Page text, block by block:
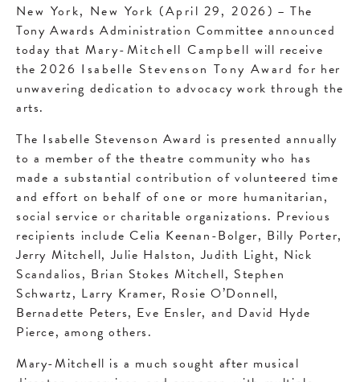
New York, New York (April 29, 2026) – The
Tony Awards Administration Committee announced
today that Mary-Mitchell Campbell will receive
the2026 Isabelle Stevenson Tony Award for her
unwavering dedication to advocacy work through the
arts.
The Isabelle Stevenson Award is presented annually
to a member of the theatre community who has
made a substantial contribution of volunteered time
and effort on behalf of one or more humanitarian,
social service or charitable organizations. Previous
recipients include Celia Keenan-Bolger, Billy Porter,
Jerry Mitchell, Julie Halston, Judith Light, Nick
Scandalios, Brian Stokes Mitchell, Stephen
Schwartz, Larry Kramer, Rosie O’Donnell,
Bernadette Peters, Eve Ensler, and David Hyde
Pierce, among others.
Mary-Mitchell is a much sought after musical